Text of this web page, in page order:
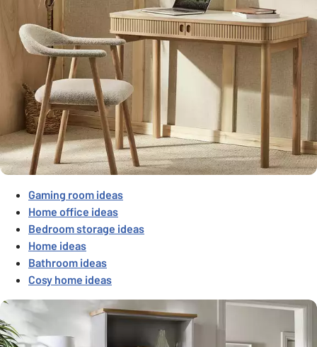
Gaming room ideas
Home office ideas
Bedroom storage ideas
Home ideas
Bathroom ideas
Cosy home ideas